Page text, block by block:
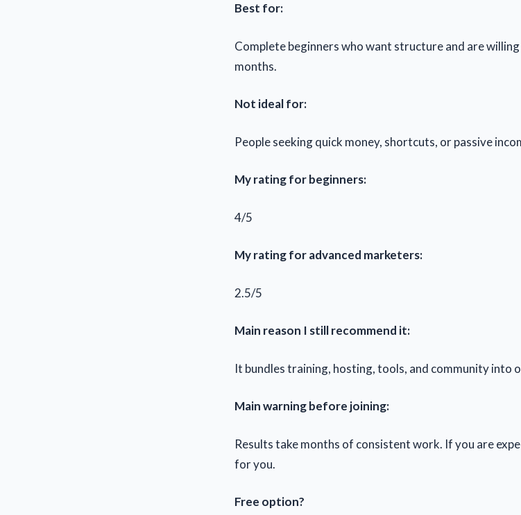
Best for:
Complete beginners who want structure and are
months.
Not ideal for:
People seeking quick money, shortcuts, or passive
My rating for beginners:
4/5
My rating for advanced marketers:
2.5/5
Main reason I still recommend it:
It bundles training, hosting, tools, and community into
Main warning before joining:
Results take months of consistent work. If you are
for you.
Free option?